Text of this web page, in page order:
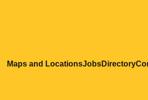
Maps and LocationsOpens in a new
JobsOpens in a
Directory